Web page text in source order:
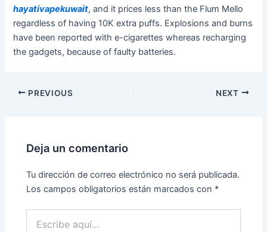
hayativapekuwait, and it prices less than the Flum Mello
regardless of having 10K extra puffs. Explosions and burns
have been reported with e-cigarettes whereas recharging
the gadgets, because of faulty batteries.
PREVIOUS NEXT
Deja un comentario
Tu dirección de correo electrónico no será publicada.
Los campos obligatorios están marcados con *
aquí...